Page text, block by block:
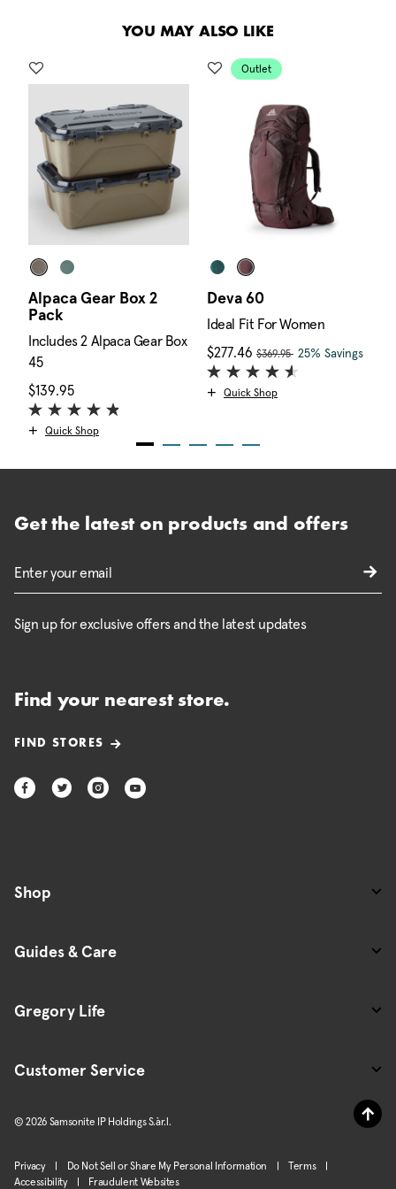
YOU MAY ALSO LIKE
$169.95
Alpaca Gear Box 2
Pack
Includes 2 Alpaca Gear Box
45
$139.95 The current price is $139.95
Quick Shop
Outlet
Deva 60
Ideal Fit For Women
Now
$277.46 , was
$369.95 , discount of
25% Savings
Quick Shop
Get the latest on products and offers
Sign up for exclusive offers and the latest updates
Find your nearest store.
FIND STORES
Shop
Guides & Care
Gregory Life
Customer Service
© 2026 Samsonite IP Holdings S.àr.l.
Privacy | Do Not Sell or Share My Personal Information | Terms
|
Accessibility
| Fraudulent Websites